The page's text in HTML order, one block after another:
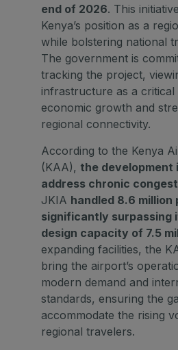
East Africa Infrastructure Expo
KENYA
Big 5 Construct Kenya
NIGERIA
Big 5 Construct Nigeria
HVACR Nigeria
West Africa Infrastructure Expo
Big 5 Construct Qatar
end of 2026. This
Kenya’s position as a
while bolstering national
The government is
tracking the project,
infrastructure as a
economic growth and
regional connectivity.
According to the Kenya
(KAA), the development
address chronic
JKIA handled 8.6 million
significantly surpassing
design capacity of 7.5
expanding facilities, the
bring the airport’s
modern demand and
standards, ensuring the
accommodate the rising
regional travelers.